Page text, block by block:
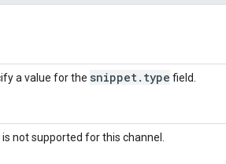
a value for the snippet. type field.
not supported for this channel.